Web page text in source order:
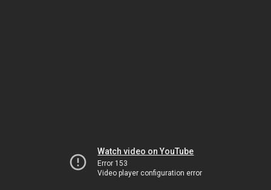
Watch video on YouTube
Error 153
Video player configuration error